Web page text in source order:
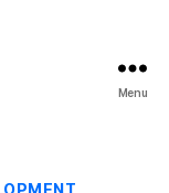
Menu